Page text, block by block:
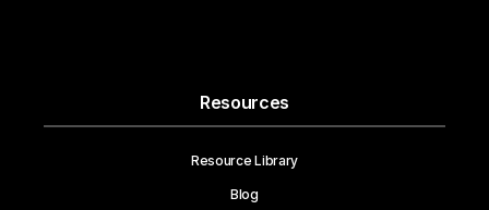
Resources
Resource Library
Blog